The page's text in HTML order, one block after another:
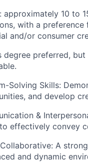
approximately 10 to
with a
and/or consumer
degree preferred,
Solving Skills:
and develop
&
effectively convey
Collaborative: A
and dynamic